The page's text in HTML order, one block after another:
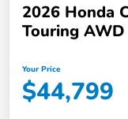
2026 Honda
Touring AWD
Your Price
$44,799